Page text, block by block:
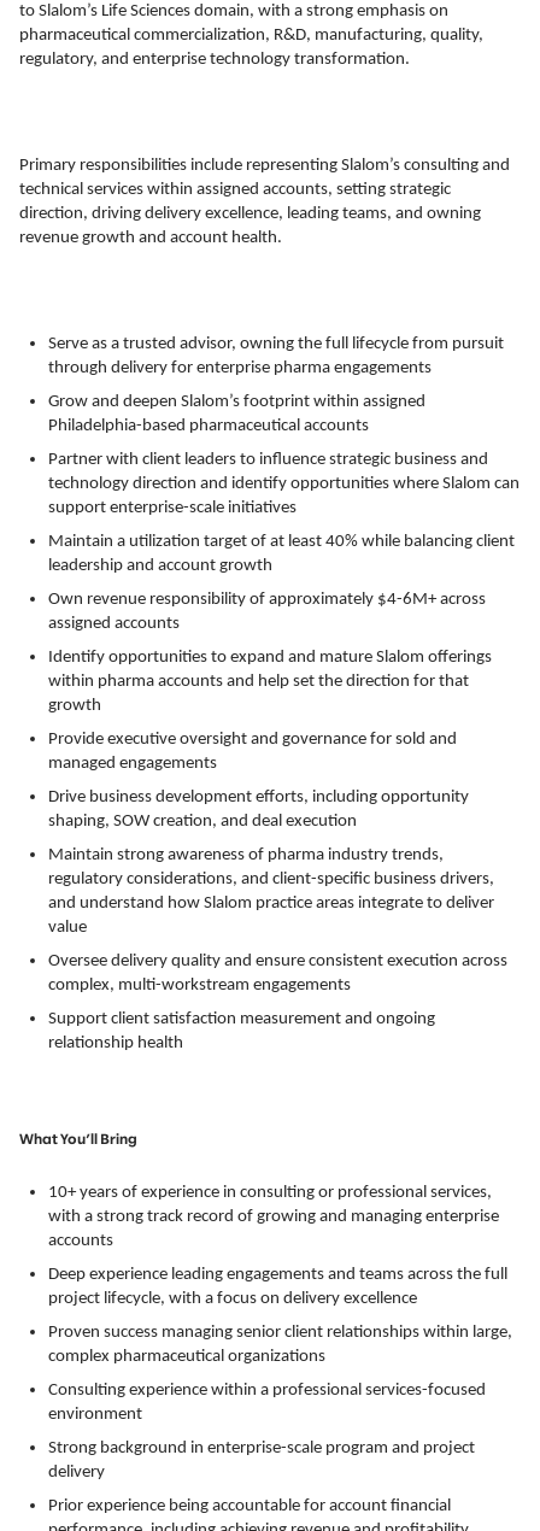
to Slalom’s Life Sciences domain, with a strong emphasis on
pharmaceutical commercialization, R&D, manufacturing, quality,
regulatory, and enterprise technology transformation.
Primary responsibilities include representing Slalom’s consulting and
technical services within assigned accounts, setting strategic
direction, driving delivery excellence, leading teams, and owning
revenue growth and account health.
Serve as a trusted advisor, owning the full lifecycle from pursuit
through delivery for enterprise pharma engagements
Grow and deepen Slalom’s footprint within assigned
Philadelphia-based pharmaceutical accounts
Partner with client leaders to influence strategic business and
technology direction and identify opportunities where Slalom can
support enterprise-scale initiatives
Maintain a utilization target of at least 40% while balancing client
leadership and account growth
Own revenue responsibility of approximately $4-6M+ across
assigned accounts
Identify opportunities to expand and mature Slalom offerings
within pharma accounts and help set the direction for that
growth
Provide executive oversight and governance for sold and
managed engagements
Drive business development efforts, including opportunity
shaping, SOW creation, and deal execution
Maintain strong awareness of pharma industry trends,
regulatory considerations, and client-specific business drivers,
and understand how Slalom practice areas integrate to deliver
value
Oversee delivery quality and ensure consistent execution across
complex, multi-workstream engagements
Support client satisfaction measurement and ongoing
relationship health
What You’ll Bring
10+ years of experience in consulting or professional services,
with a strong track record of growing and managing enterprise
accounts
Deep experience leading engagements and teams across the full
project lifecycle, with a focus on delivery excellence
Proven success managing senior client relationships within large,
complex pharmaceutical organizations
Consulting experience within a professional services-focused
environment
Strong background in enterprise-scale program and project
delivery
Prior experience being accountable for account financial